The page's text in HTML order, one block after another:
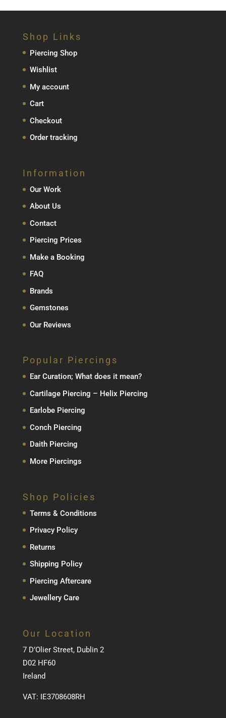
€129.00
Shop Links
Piercing Shop
Wishlist
My account
Cart
Checkout
Order tracking
Information
Our Work
About Us
Contact
Piercing Prices
Make a Booking
FAQ
Brands
Gemstones
Our Reviews
Popular Piercings
Ear Curation; What does it mean?
Cartilage Piercing – Helix Piercing
Earlobe Piercing
Conch Piercing
Daith Piercing
More Piercings
Shop Policies
Terms & Conditions
Privacy Policy
Returns
Shipping Policy
Piercing Aftercare
Jewellery Care
Our Location
7 D’Olier Street, Dublin 2
D02 HF60
Ireland
VAT: IE3708608RH